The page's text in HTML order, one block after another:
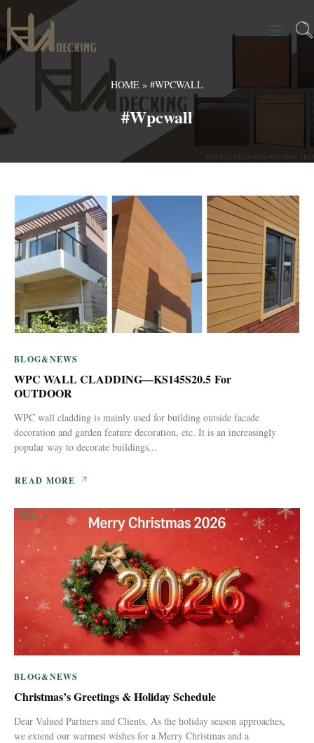
HOME » #WPCWALL
#wpcwall
BLOG&NEWS
WPC WALL CLADDING—KS145S20.5 For
OUTDOOR
WPC wall cladding is mainly used for building outside facade
decoration and garden feature decoration, etc. It is an increasingly
popular way to decorate buildings...
READ MORE
BLOG&NEWS
Christmas’s Greetings & Holiday Schedule
Dear Valued Partners and Clients, As the holiday season approaches,
we extend our warmest wishes for a Merry Christmas and a